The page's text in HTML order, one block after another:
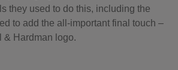
they used to do this, including the
to add the all-important final touch –
& Hardman logo.